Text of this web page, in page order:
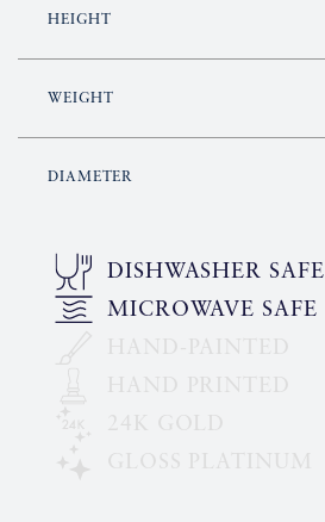
HEIGHT
WEIGHT
DIAMETER
DISHWASHER SAFE
MICROWAVE SAFE